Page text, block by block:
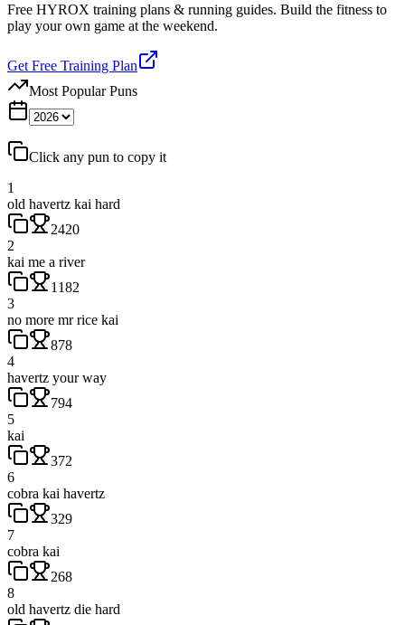
Free HYROX training plans & running guides. Build the fitness to
play your own game at the weekend.
Get Free Training Plan
Most Popular Puns
Click any pun to copy it
1
old havertz kai hard
2420
2
kai me a river
1182
3
no more mr rice kai
878
4
havertz your way
794
5
kai
372
6
cobra kai havertz
329
7
cobra kai
268
8
old havertz die hard